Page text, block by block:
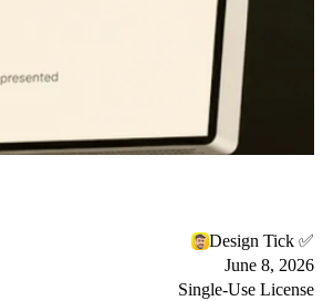
Design Tick ✅
June 8, 2026
Single-Use License